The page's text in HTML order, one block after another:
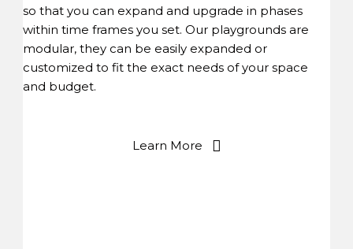
so that you can expand and upgrade in phases
within time frames you set. Our playgrounds are
modular, they can be easily expanded or
customized to fit the exact needs of your space
and budget.
Learn More